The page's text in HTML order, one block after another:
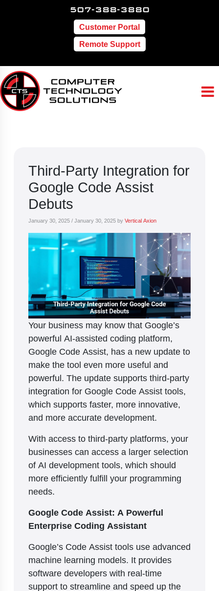
507-388-3880
Customer Portal
Remote Support
Third-Party Integration for
Google Code Assist
Debuts
January 30, 2025 / January 30, 2025 by Vertical Axion
Your business may know that Google’s
powerful AI-assisted coding platform,
Google Code Assist, has a new update to
make the tool even more useful and
powerful. The update supports third-party
integration for Google Code Assist tools,
which supports faster, more innovative,
and more accurate development.
With access to third-party platforms, your
businesses can access a larger selection
of AI development tools, which should
more efficiently fulfill your programming
needs.
Google Code Assist: A Powerful
Enterprise Coding Assistant
Google’s Code Assist tools use advanced
machine learning models. It provides
software developers with real-time
support to streamline and speed up the